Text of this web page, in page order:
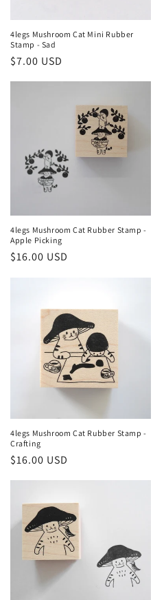
4legs Mushroom Cat Mini Rubber
Stamp - Sad
Regular
$7.00 USD
4legs Mushroom Cat Rubber Stamp -
Apple Picking
Regular
$16.00 USD
4legs Mushroom Cat Rubber Stamp -
Crafting
Regular
$16.00 USD